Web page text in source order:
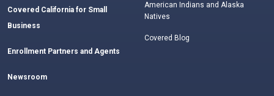
Covered California for Small
Business
Enrollment Partners and Agents
Newsroom
American Indians and Alaska
Natives
Covered Blog